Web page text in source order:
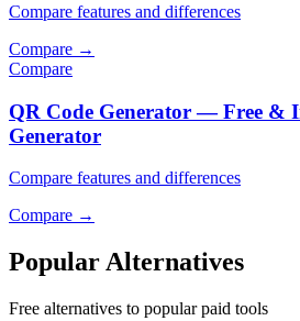
Compare features and differences
Compare →
Compare
QR Code Generator — Free &
Generator
Compare features and differences
Compare →
Popular Alternatives
Free alternatives to popular paid tools